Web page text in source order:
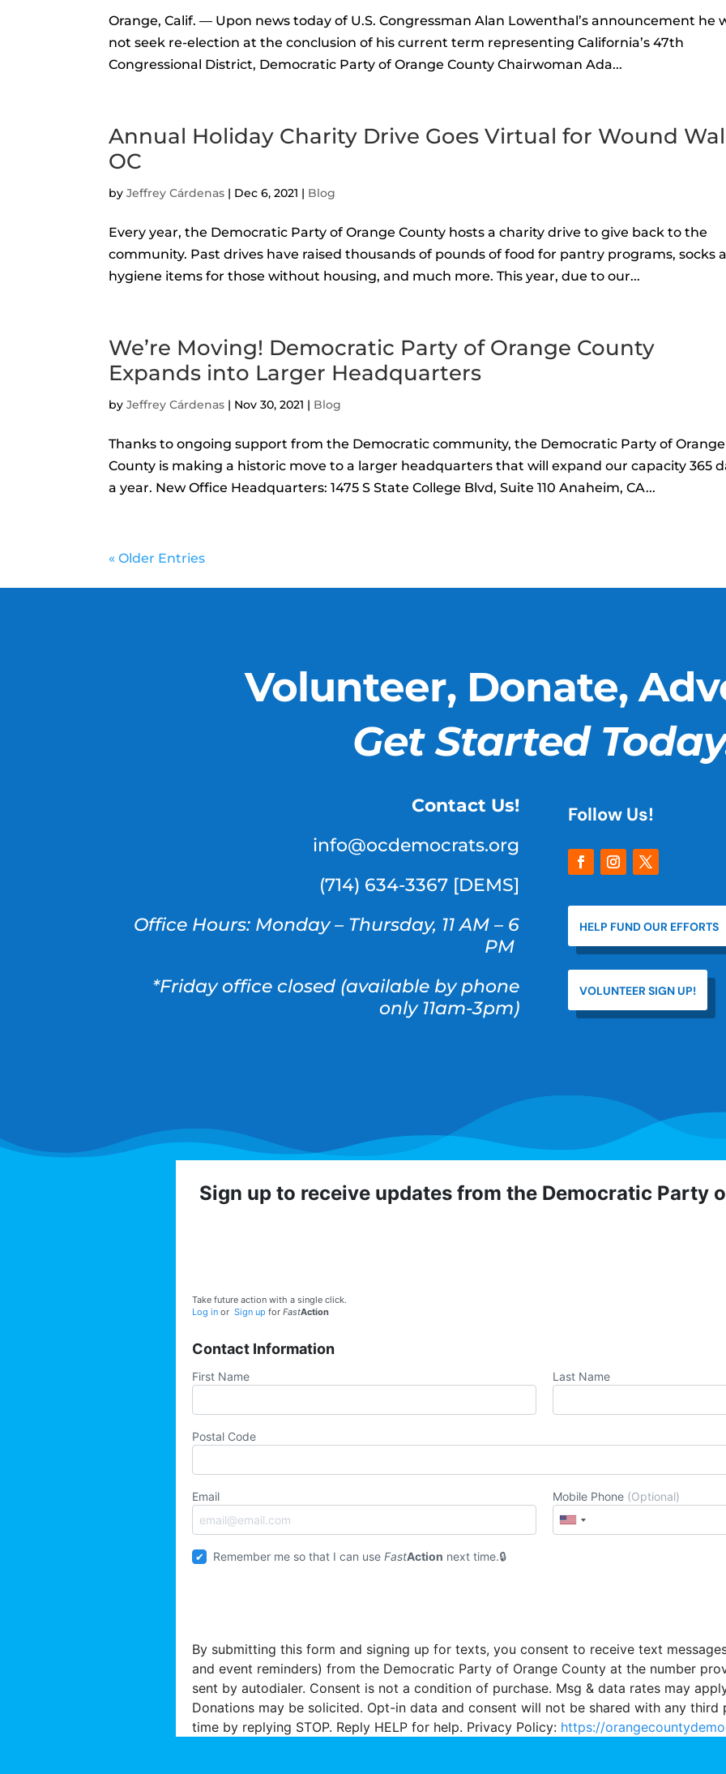
Orange, Calif. — Upon news today of U.S. Congressman Alan Lowenthal’s announcement he
not seek re-election at the conclusion of his current term representing California’s 47th
Congressional District, Democratic Party of Orange County Chairwoman Ada...
Annual Holiday Charity Drive Goes Virtual for Wound
OC
byJeffrey Cárdenas | Dec 6, 2021 | Blog
Every year, the Democratic Party of Orange County hosts a charity drive to give back to the
community. Past drives have raised thousands of pounds of food for pantry programs, socks
hygiene items for those without housing, and much more. This year, due to our...
We’re Moving! Democratic Party of Orange County
Expands into Larger Headquarters
byJeffrey Cárdenas | Nov 30, 2021 | Blog
Thanks to ongoing support from the Democratic community, the Democratic Party of Orange
County is making a historic move to a larger headquarters that will expand our capacity 365
a year. New Office Headquarters: 1475 S State College Blvd, Suite 110 Anaheim, CA...
« Older Entries
Volunteer, Donate,
Get Started
Contact Us!
info@ocdemocrats.org
(714) 634-3367 [DEMS]
Office Hours: Monday – Thursday, 11 AM – 6
PM
*Friday office closed (available by phone
only 11am-3pm)
Follow Us!
HELP FUND OUR EFFORTS
VOLUNTEER SIGN UP!
Sign up to receive updates from the Democratic Party
Take future action with a single click.
Log in or Sign up for FastAction
Contact Information
First Name Last Name
Postal Code
Email Mobile Phone (Optional)
Remember me so that I can useFastAction next time.
By submitting this form and signing up for texts, you consent to receive text
and event reminders) from the Democratic Party of Orange County at the number
sent by autodialer. Consent is not a condition of purchase. Msg & data rates may
Donations may be solicited. Opt-in data and consent will not be shared with any third
time by replying STOP. Reply HELP for help. Privacy Policy: https://